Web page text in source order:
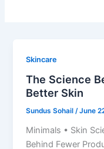
Skincare
The Science
Better Skin
Sundus Sohail/June
Minimals • Skin
Behind Fewer